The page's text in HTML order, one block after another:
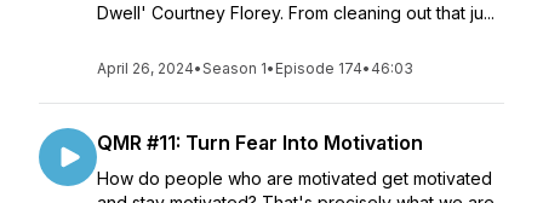
Dwell' Courtney Florey. From cleaning out that ju...
April 26, 2024•Season 1• Episode 174• 46:03
QMR #11: Turn Fear Into Motivation
How do people who are motivated get motivated